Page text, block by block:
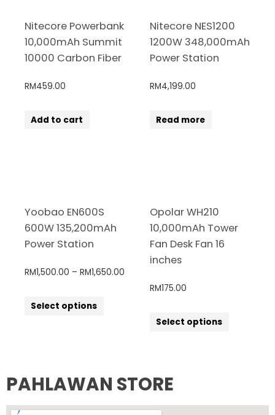
Nitecore Powerbank
10,000mAh Summit
10000 Carbon Fiber
RM459.00
Add to cart
Nitecore NES1200
1200W 348,000mAh
Power Station
RM4,199.00
Read more
Yoobao EN600S
600W 135,200mAh
Power Station
RM1,500.00 – RM1,650.00
Select options
Opolar WH210
10,000mAh Tower
Fan Desk Fan 16
inches
RM175.00
Select options
PAHLAWAN STORE